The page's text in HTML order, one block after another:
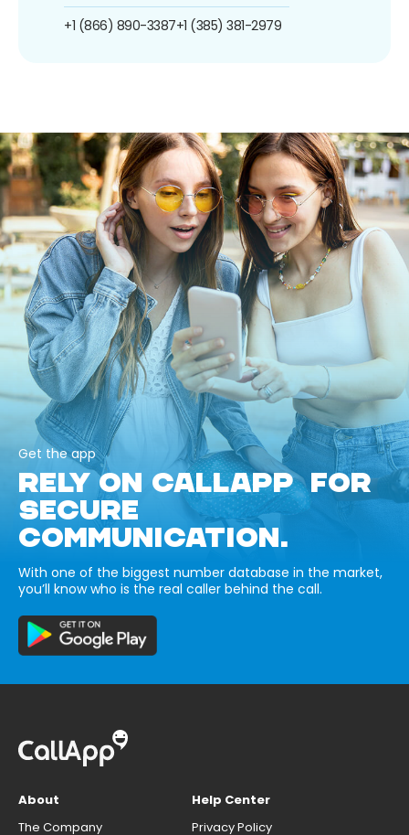
+1 (866) 890-3387+1 (385) 381-2979
Get the app
RELY ON CALLAPP FOR
SECURE
COMMUNICATION.
With one of the biggest number database in the market,
you’ll know who is the real caller behind the call.
About
The Company
Help Center
Privacy Policy